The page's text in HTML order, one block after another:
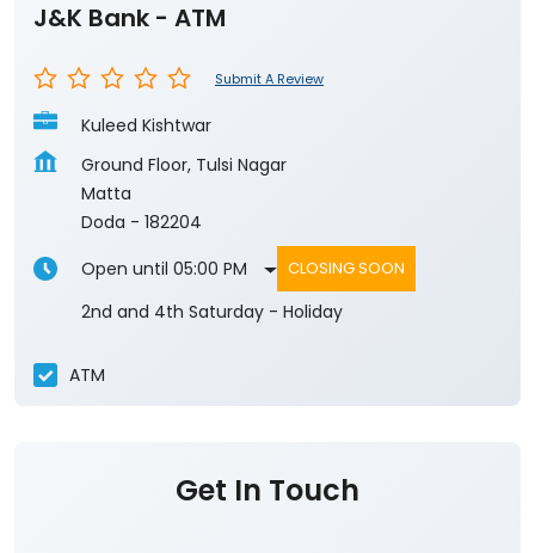
J&K Bank - ATM
Submit A Review
Kuleed Kishtwar
Ground Floor, Tulsi Nagar
Matta
Doda - 182204
Open until 05:00 PM
CLOSING SOON
2nd and 4th Saturday - Holiday
ATM
Get In Touch